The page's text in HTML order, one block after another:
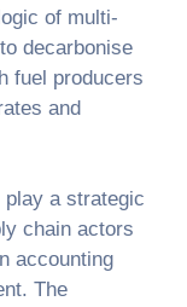
of multi-
decarbonise
fuel producers
and
a strategic
chain actors
accounting
The